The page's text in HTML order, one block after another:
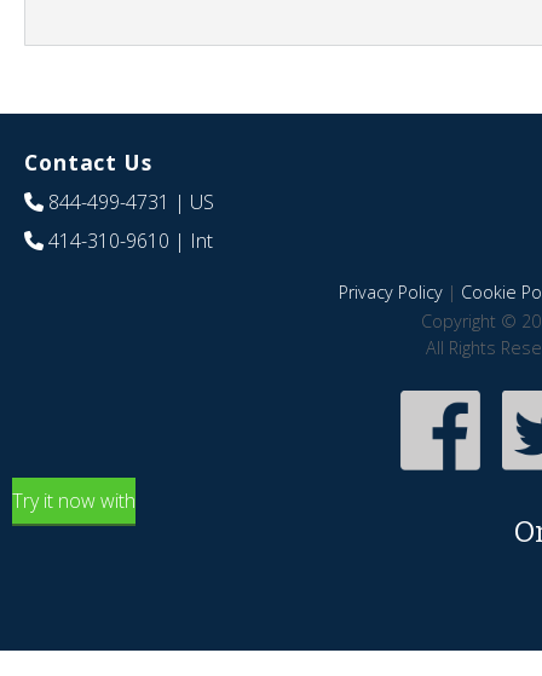
Contact Us
844-499-4731 | US
414-310-9610 | Int
Privacy Policy| Cookie
Copyright ©
All Rights
Try it now with